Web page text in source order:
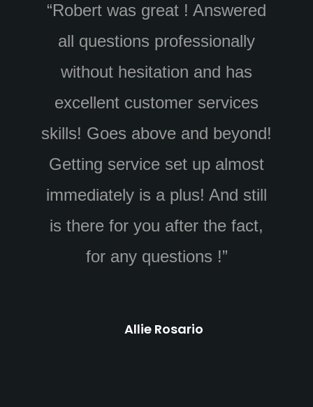
“Really enjoyed doing business
with Militia. Wes was awesome
and a great resource who
answered all my questions.
William was great at installing
all of the equipment in a timely
manner even when dealing with
obstacles left by the home
builder. His cable management